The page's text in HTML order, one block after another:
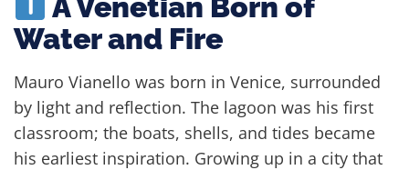
Water and Fire
Mauro Vianello was born in Venice, surrounded
by light and reflection. The lagoon was his first
classroom; the boats, shells, and tides became
his earliest inspiration. Growing up in a city that